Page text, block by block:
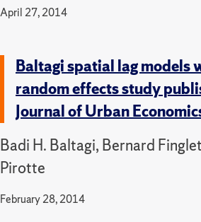
April 27, 2014
Baltagi spatial lag models
random effects study
Journal of Urban
Badi H. Baltagi, Bernard
Pirotte
February 28, 2014